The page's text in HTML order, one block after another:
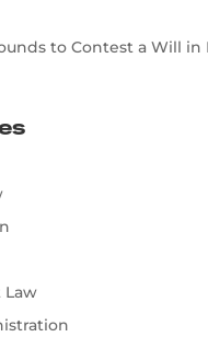
to Contest a Will in
Law